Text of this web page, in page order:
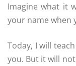
Imagine what it
your name when
Today, I will
you. But it will